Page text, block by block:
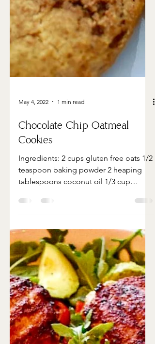
1 min read
Chocolate Chip Oatmeal
Cookies
Ingredients: 2 cups gluten free oats 1/2
teaspoon baking powder 2 heaping
tablespoons coconut oil 1/3 cup